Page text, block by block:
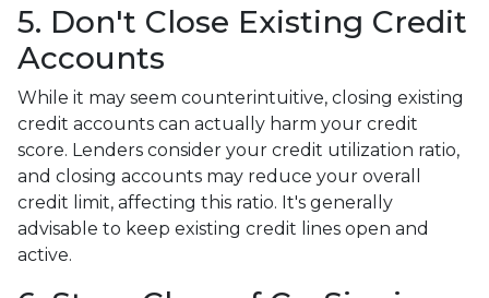
5. Don't Close Existing Credit
Accounts
While it may seem counterintuitive, closing existing
credit accounts can actually harm your credit
score. Lenders consider your credit utilization ratio,
and closing accounts may reduce your overall
credit limit, affecting this ratio. It's generally
advisable to keep existing credit lines open and
active.